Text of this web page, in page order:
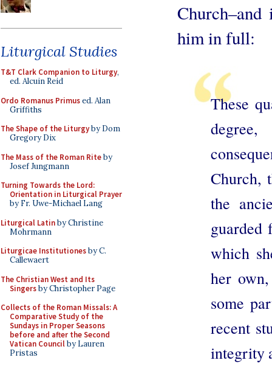
Liturgical Studies
T&T Clark Companion to Liturgy,
ed. Alcuin Reid
Ordo Romanus Primused. Alan
Griffiths
The Shape of the Liturgyby Dom
Gregory Dix
The Mass of the Roman Riteby
Josef Jungmann
Turning Towards the Lord:
Orientation in Liturgical Prayer
by Fr. Uwe-Michael Lang
Liturgical Latinby Christine
Mohrmann
Liturgicae Institutionesby C.
Callewaert
The Christian West and Its
Singersby Christopher Page
Collects of the Roman Missals: A
Comparative Study of the
Sundays in Proper Seasons
before and after the Second
Vatican Councilby Lauren
Pristas
him in full:
These
Church,
the
guarded
which
her
some
recent
integrity